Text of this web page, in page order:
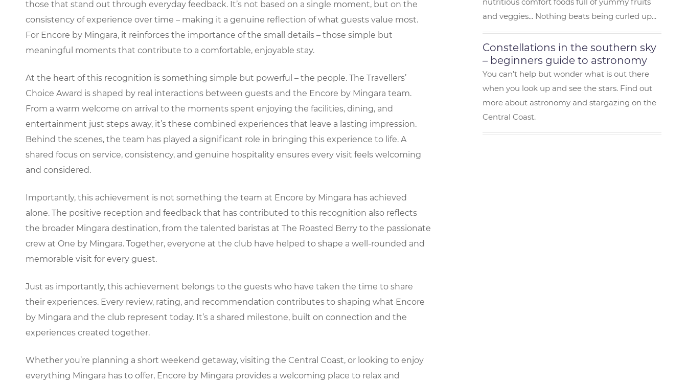
those that stand out through everyday feedback. It’s not based on a single moment, but on the
consistency of experience over time – making it a genuine reflection of what guests value most.
For Encore by Mingara, it reinforces the importance of the small details – those simple but
meaningful moments that contribute to a comfortable, enjoyable stay.
At the heart of this recognition is something simple but powerful – the people. The Travellers’
Choice Award is shaped by real interactions between guests and the Encore by Mingara team.
From a warm welcome on arrival to the moments spent enjoying the facilities, dining, and
entertainment just steps away, it’s these combined experiences that leave a lasting impression.
Behind the scenes, the team has played a significant role in bringing this experience to life. A
shared focus on service, consistency, and genuine hospitality ensures every visit feels welcoming
and considered.
Importantly, this achievement is not something the team at Encore by Mingara has achieved
alone. The positive reception and feedback that has contributed to this recognition also reflects
the broader Mingara destination, from the talented baristas at The Roasted Berry to the passionate
crew at One by Mingara. Together, everyone at the club have helped to shape a well-rounded and
memorable visit for every guest.
Just as importantly, this achievement belongs to the guests who have taken the time to share
their experiences. Every review, rating, and recommendation contributes to shaping what Encore
by Mingara and the club represent today. It’s a shared milestone, built on connection and the
experiences created together.
Whether you’re planning a short weekend getaway, visiting the Central Coast, or looking to enjoy
everything Mingara has to offer, Encore by Mingara provides a welcoming place to relax and
and veggies... Nothing beats being curled up...
Constellations in the southern sky
– beginners guide to astronomy
You can’t help but wonder what is out there
when you look up and see the stars. Find out
more about astronomy and stargazing on the
Central Coast.